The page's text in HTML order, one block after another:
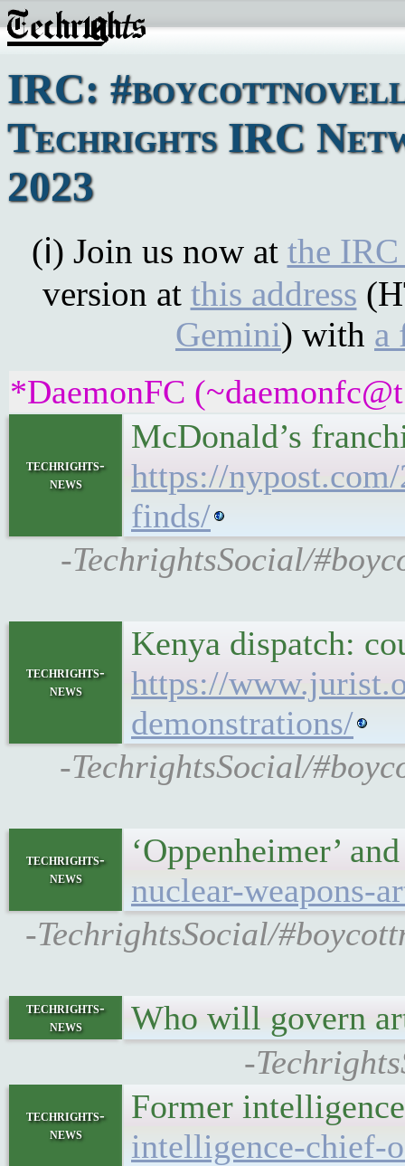
IRC:
Techrights IRC
2023
(ℹ) Join us now at the
version at this address
Gemini) with a
*DaemonFC
techrights-
news
McDonald’s
https://
finds/
-TechrightsSocial/
techrights-
news
Kenya dispatch:
https://
demonstrations/
-TechrightsSocial/
techrights-
news
‘Oppenheimer’
nuclear-weapons-
-TechrightsSocial/
techrights-
news
Who will govern
-
techrights-
news
Former
intelligence-chief-